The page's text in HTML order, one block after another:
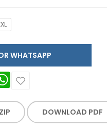
ASK FOR WHATSAPP
WhatsApp
DOWNLOAD PDF